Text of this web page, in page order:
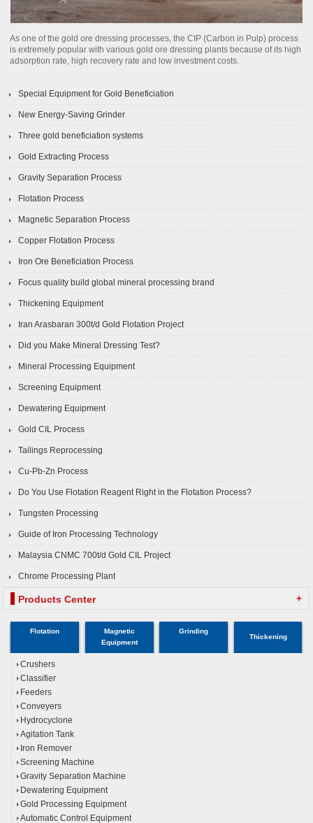
As one of the gold ore dressing processes, the CIP (Carbon in Pulp) process
is extremely popular with various gold ore dressing plants because of its high
adsorption rate, high recovery rate and low investment costs.
Special Equipment for Gold Beneficiation
New Energy-Saving Grinder
Three gold beneficiation systems
Gold Extracting Process
Gravity Separation Process
Flotation Process
Magnetic Separation Process
Copper Flotation Process
Iron Ore Beneficiation Process
Focus quality build global mineral processing brand
Thickening Equipment
Iran Arasbaran 300t/d Gold Flotation Project
Did you Make Mineral Dressing Test?
Mineral Processing Equipment
Screening Equipment
Dewatering Equipment
Gold CIL Process
Tailings Reprocessing
Cu-Pb-Zn Process
Do You Use Flotation Reagent Right in the Flotation Process?
Tungsten Processing
Guide of Iron Processing Technology
Malaysia CNMC 700t/d Gold CIL Project
Chrome Processing Plant
Products Center +
Flotation
Magnetic
Equipment
Grinding
Thickening
Crushers
Classifier
Feeders
Conveyers
Hydrocyclone
Agitation Tank
Iron Remover
Screening Machine
Gravity Separation Machine
Dewatering Equipment
Gold Processing Equipment
Automatic Control Equipment